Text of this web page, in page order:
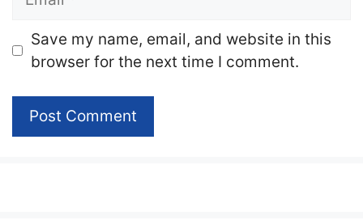
Website
Save my name, email, and website in this
browser for the next time I comment.